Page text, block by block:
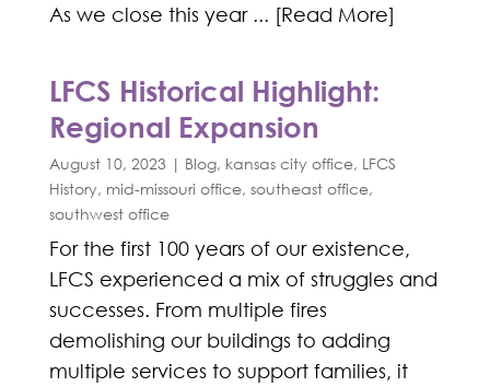
As we close this year ... [Read More]
LFCS Historical Highlight:
Regional Expansion
August 10, 2023 | Blog, kansas city office, LFCS
History, mid-missouri office, southeast office,
southwest office
For the first 100 years of our existence,
LFCS experienced a mix of struggles and
successes. From multiple fires
demolishing our buildings to adding
multiple services to support families, it